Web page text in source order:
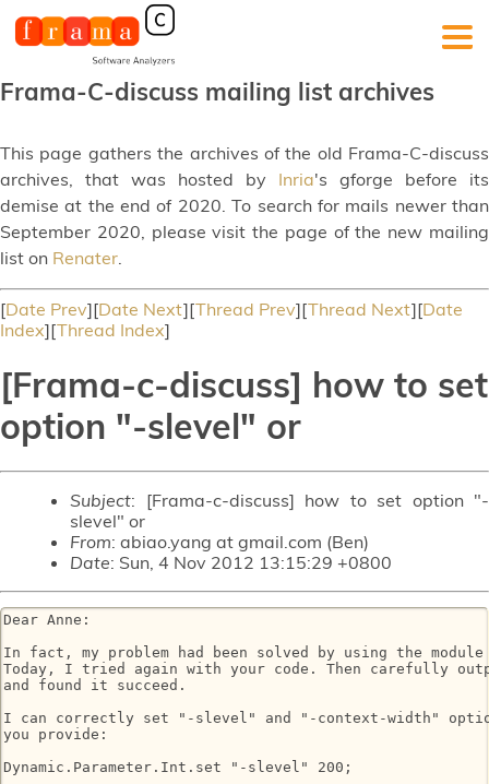
Frama-C-discuss mailing list archives
This page gathers the archives of the old Frama-C-discuss
archives, that was hosted by Inria's gforge before its
demise at the end of 2020. To search for mails newer than
September 2020, please visit the page of the new mailing
list on Renater.
[Date Prev][Date Next][Thread Prev][Thread Next][Date
Index][Thread Index]
[Frama-c-discuss] how to set
option "-slevel" or
Subject: [Frama-c-discuss] how to set option "-
slevel" or
From: abiao.yang at gmail.com (Ben)
Date: Sun, 4 Nov 2012 13:15:29 +0800
Dear Anne:
In fact, my problem had been solved by using the
Today, I tried again with your code. Then carefully
and found it succeed.
I can correctly set "-slevel" and "-context-width"
you provide:
Dynamic.Parameter.Int.set "-slevel" 200;